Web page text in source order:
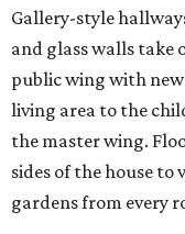
Gallery-style
and glass walls take
public wing with
living area to the
the master wing.
sides of the house
gardens from every